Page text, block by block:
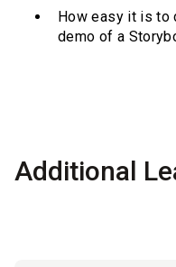
How easy it is to
demo of a
Additional